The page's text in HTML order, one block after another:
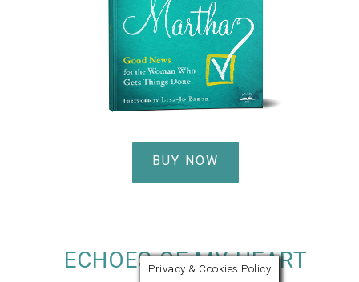
BUY NOW
ECHOES OF MY HEART
Privacy & Cookies Policy